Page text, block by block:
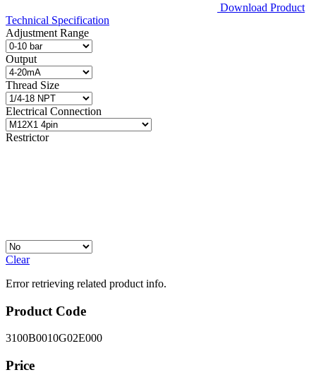
Download Product
Technical Specification
Adjustment Range
Output
Thread Size
Electrical Connection
Restrictor
Clear
Error retrieving related product info.
Product Code
3100B0010G02E000
Price